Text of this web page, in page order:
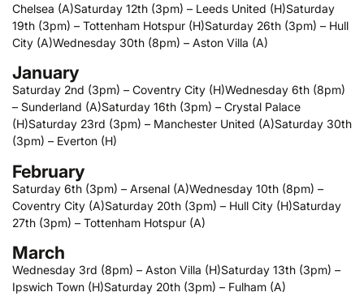
Chelsea (A)Saturday 12th (3pm) – Leeds United (H)Saturday
19th (3pm) – Tottenham Hotspur (H)Saturday 26th (3pm) – Hull
City (A)Wednesday 30th (8pm) – Aston Villa (A)
January
Saturday 2nd (3pm) – Coventry City (H)Wednesday 6th (8pm)
– Sunderland (A)Saturday 16th (3pm) – Crystal Palace
(H)Saturday 23rd (3pm) – Manchester United (A)Saturday 30th
(3pm) – Everton (H)
February
Saturday 6th (3pm) – Arsenal (A)Wednesday 10th (8pm) –
Coventry City (A)Saturday 20th (3pm) – Hull City (H)Saturday
27th (3pm) – Tottenham Hotspur (A)
March
Wednesday 3rd (8pm) – Aston Villa (H)Saturday 13th (3pm) –
Ipswich Town (H)Saturday 20th (3pm) – Fulham (A)